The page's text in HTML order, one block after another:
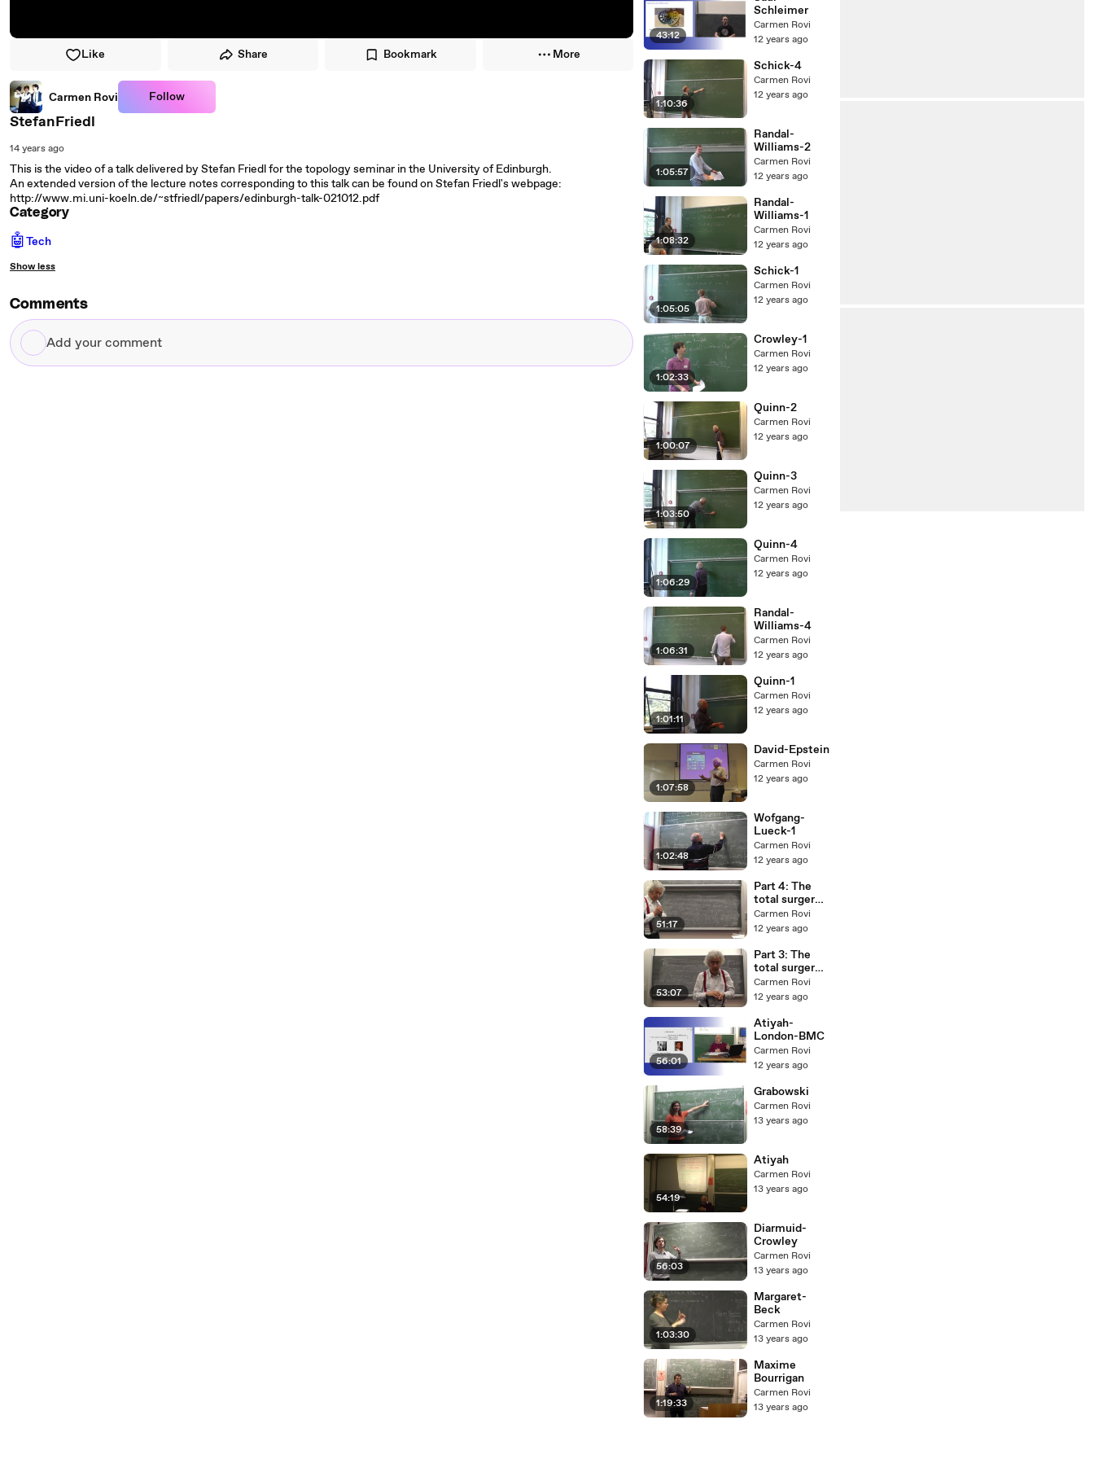
Like Share Bookmark More
Carmen Rovi Follow
StefanFriedl
14 years ago
This is the video of a talk delivered by Stefan Friedl for the topology seminar in the University of Edinburgh.
An extended version of the lecture notes corresponding to this talk can be found on Stefan Friedl's webpage:
http://www.mi.uni-koeln.de/~stfriedl/papers/edinburgh-talk-021012.pdf
Category
🤖Tech
Show less
Comments
Add
your
43:12
Schleimer
Carmen Rovi
12 years ago
1:10:36
Schick-4
Carmen Rovi
12 years ago
1:05:57
Randal-
Williams-2
Carmen Rovi
12 years ago
1:08:32
Randal-
Williams-1
Carmen Rovi
12 years ago
1:05:05
Schick-1
Carmen Rovi
12 years ago
1:02:33
Crowley-1
Carmen Rovi
12 years ago
1:00:07
Quinn-2
Carmen Rovi
12 years ago
1:03:50
Quinn-3
Carmen Rovi
12 years ago
1:06:29
Quinn-4
Carmen Rovi
12 years ago
1:06:31
Randal-
Williams-4
Carmen Rovi
12 years ago
1:01:11
Quinn-1
Carmen Rovi
12 years ago
1:07:58
David-Epstein
Carmen Rovi
12 years ago
1:02:48
Wofgang-
Lueck-1
Carmen Rovi
12 years ago
51:17
Part 4: The
total surgery
obstruction.
A. Ranicki for
Carmen Rovi
12 years ago
53:07
Part 3: The
total surgery
obstruction.
A. Ranicki for
Carmen Rovi
12 years ago
56:01
Atiyah-
London-BMC
Carmen Rovi
12 years ago
58:39
Grabowski
Carmen Rovi
13 years ago
54:19
Atiyah
Carmen Rovi
13 years ago
56:03
Diarmuid-
Crowley
Carmen Rovi
13 years ago
1:03:30
Margaret-
Beck
Carmen Rovi
13 years ago
1:19:33
Maxime
Bourrigan
Carmen Rovi
13 years ago